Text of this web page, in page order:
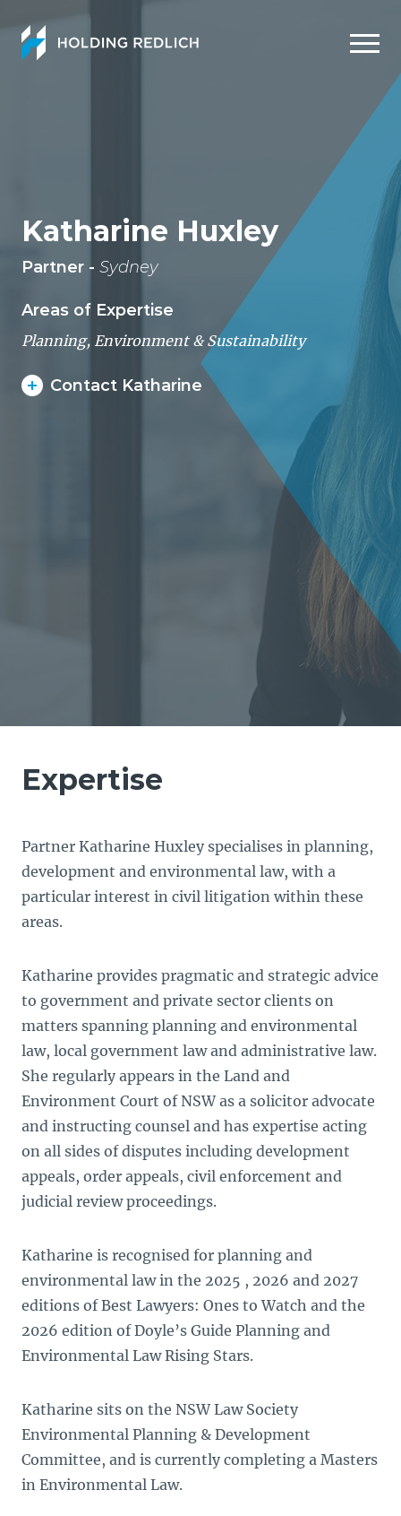
Katharine Huxley
Partner - Sydney
Areas of Expertise
Planning, Environment & Sustainability
Contact Katharine
Expertise
Partner Katharine Huxley specialises in planning,
development and environmental law, with a
particular interest in civil litigation within these
areas.
Katharine provides pragmatic and strategic advice
to government and private sector clients on
matters spanning planning and environmental
law, local government law and administrative law.
She regularly appears in the Land and
Environment Court of NSW as a solicitor advocate
and instructing counsel and has expertise acting
on all sides of disputes including development
appeals, order appeals, civil enforcement and
judicial review proceedings.
Katharine is recognised for planning and
environmental law in the 2025 , 2026 and 2027
editions of Best Lawyers: Ones to Watch and the
2026 edition of Doyle’s Guide Planning and
Environmental Law Rising Stars.
Katharine sits on the NSW Law Society
Environmental Planning & Development
Committee, and is currently completing a Masters
in Environmental Law.